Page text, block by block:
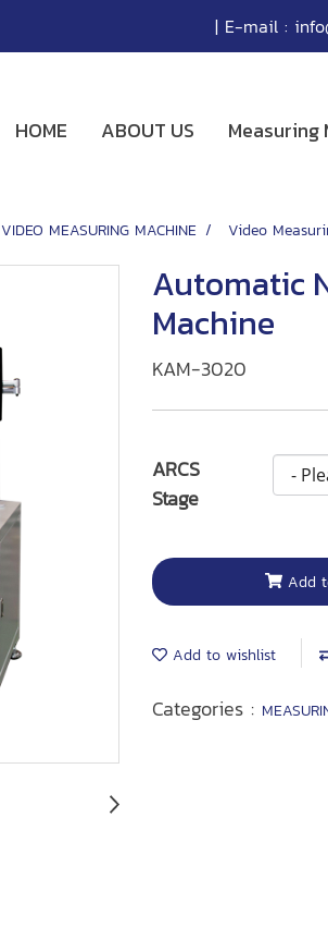
| E-mail :
HOME ABOUT US Measuring
VIDEO MEASURING MACHINE Video
Automatic
Machine
KAM-3020
ARCS
Stage
Add
Add to wishlist
Categories :